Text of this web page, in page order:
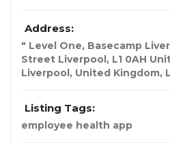
Address:
" Level One, Basecamp
Street Liverpool, L1 0AH
Liverpool, United Kingdom,
Listing Tags:
employee health app